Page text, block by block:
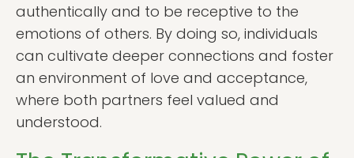
authentically and to be receptive to the
emotions of others. By doing so, individuals
can cultivate deeper connections and foster
an environment of love and acceptance,
where both partners feel valued and
understood.